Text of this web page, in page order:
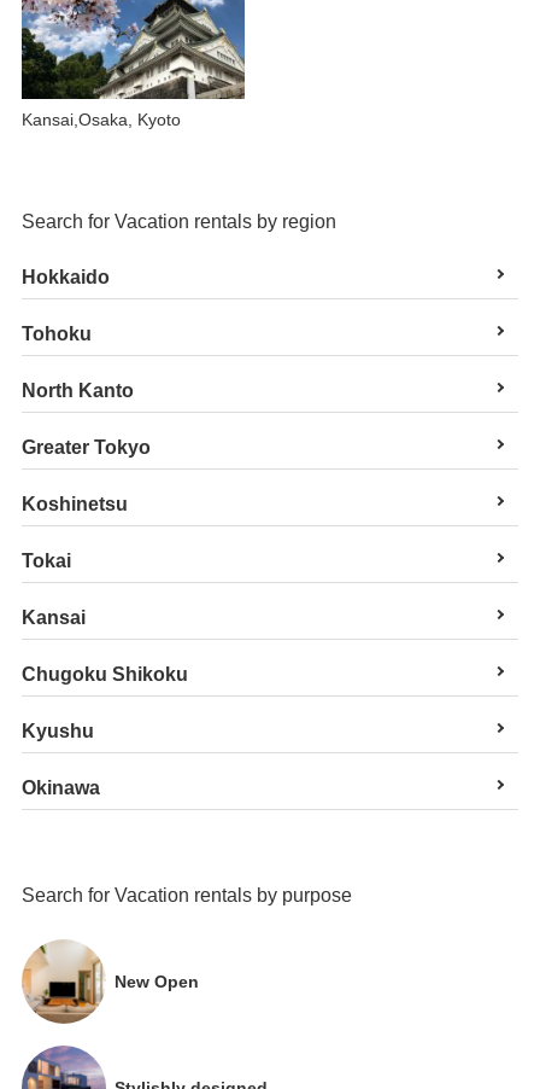
Kansai,Osaka, Kyoto
Search for Vacation rentals by region
Hokkaido
Tohoku
North Kanto
Greater Tokyo
Koshinetsu
Tokai
Kansai
Chugoku Shikoku
Kyushu
Okinawa
Search for Vacation rentals by purpose
New Open